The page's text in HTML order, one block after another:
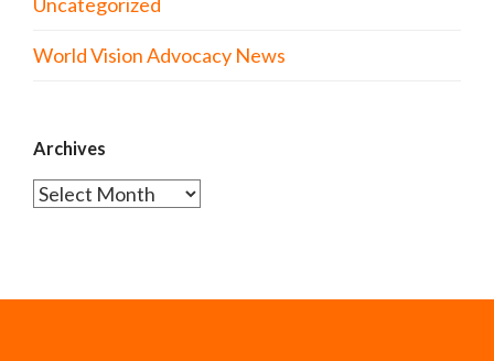
World Vision Advocacy News
Archives
Archives